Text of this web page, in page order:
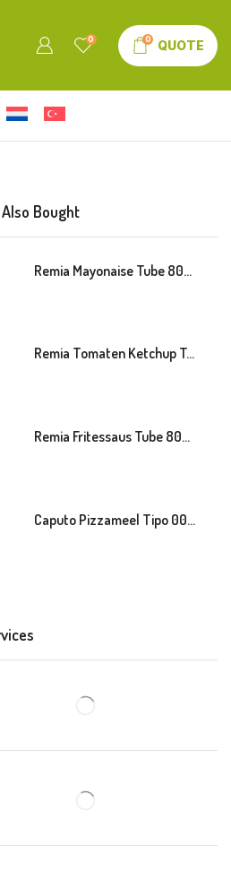
0 0 QUOTE
Bought
Remia Mayonaise Tube 800ml
Remia Tomaten Ketchup Tube 800ml
Remia Fritessaus Tube 800ml
Caputo Pizzameel Tipo 00 Speciale (Blauw) 25kg